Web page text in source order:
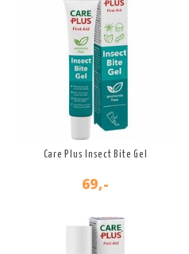
Care Plus Insect Bite Gel
69,-